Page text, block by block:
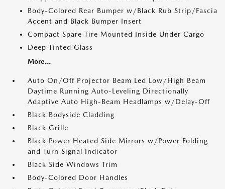
Body-Colored Rear Bumper w/Black Rub Strip/Fascia
Accent and Black Bumper Insert
Compact Spare Tire Mounted Inside Under Cargo
Deep Tinted Glass
More...
Auto On/Off Projector Beam Led Low/High Beam
Daytime Running Auto-Leveling Directionally
Adaptive Auto High-Beam Headlamps w/Delay-Off
Black Bodyside Cladding
Black Grille
Black Power Heated Side Mirrors w/Power Folding
and Turn Signal Indicator
Black Side Windows Trim
Body-Colored Door Handles